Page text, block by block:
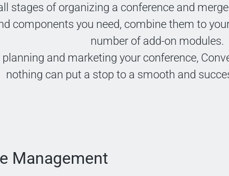
stages of organizing a conference and
components you need, combine them to
number of add-on modules.
planning and marketing your conference,
nothing can put a stop to a smooth and
Management